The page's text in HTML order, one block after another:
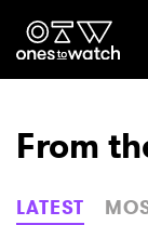
Genre
From
LATEST